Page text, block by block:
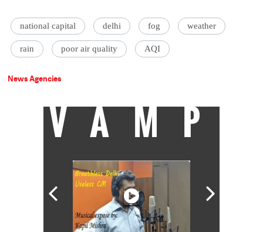
national capital delhi fog weather
rain poor air quality AQI
News Agencies
VAMP